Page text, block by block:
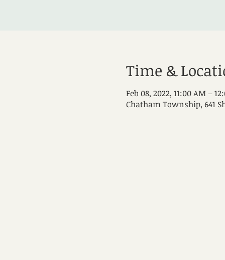
Time &
Feb 08, 2022, 11:00 AM –
Chatham Township, 641